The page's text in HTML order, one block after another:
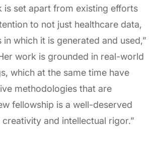
is set apart from existing efforts
to not just healthcare data,
which it is generated and used,”
work is grounded in real-world
which at the same time have
methodologies that are
fellowship is a well-deserved
and intellectual rigor.”